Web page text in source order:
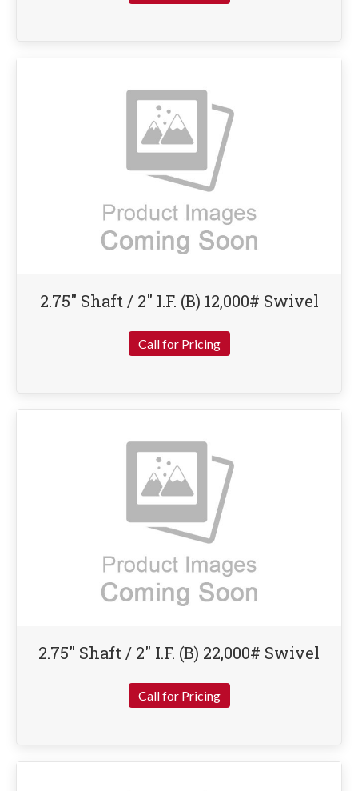
2.75″ Shaft / 2″ I.F. (B) 12,000# Swivel
Call for Pricing
2.75″ Shaft / 2″ I.F. (B) 22,000# Swivel
Call for Pricing